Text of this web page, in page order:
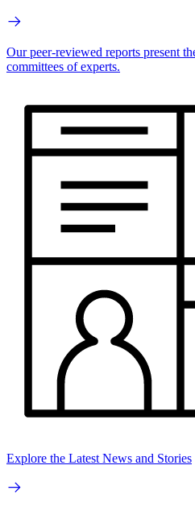
Our peer-reviewed reports present
committees of experts.
Explore the Latest News and Stories